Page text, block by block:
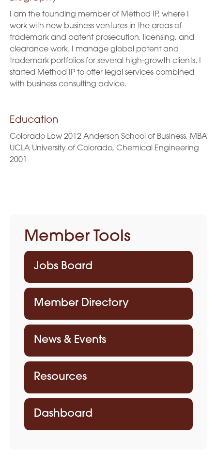
I am the founding member of Method IP, where I
work with new business ventures in the areas of
trademark and patent prosecution, licensing, and
clearance work. I manage global patent and
trademark portfolios for several high-growth clients. I
started Method IP to offer legal services combined
with business consulting advice.
Education
Colorado Law 2012 Anderson School of Business, MBA
UCLA University of Colorado, Chemical Engineering
2001
Member Tools
Jobs Board
Member Directory
News & Events
Resources
Dashboard